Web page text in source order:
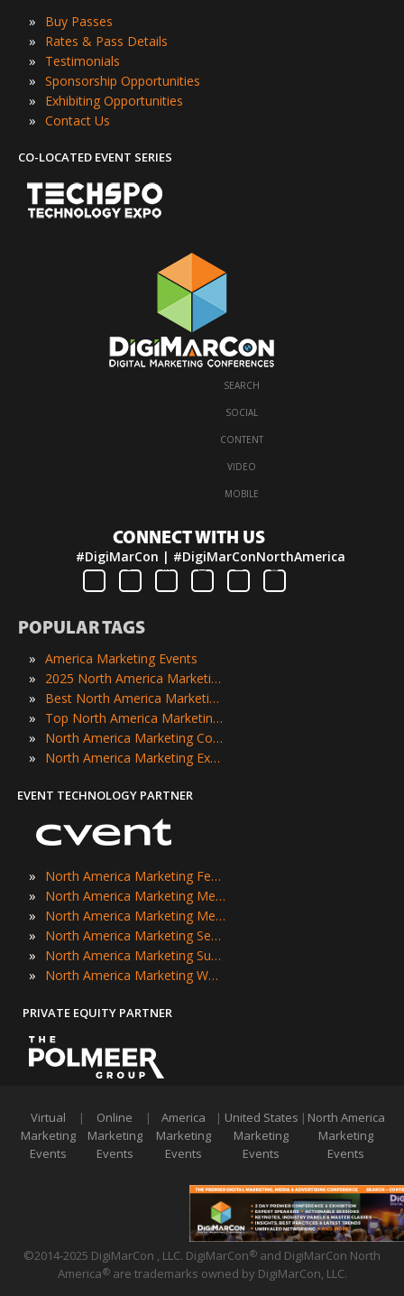
» Buy Passes
» Rates & Pass Details
» Testimonials
» Sponsorship Opportunities
» Exhibiting Opportunities
» Contact Us
CO-LOCATED EVENT SERIES
SEARCH
·SOCIAL
·CONTENT
·VIDEO
·MOBILE
CONNECT WITH US
#DigiMarCon | #DigiMarConNorthAmerica
POPULAR TAGS
» America Marketing Events
» 2025 North America Marketing Events
» Best North America Marketing Events
» Top North America Marketing Events
» North America Marketing Conferences
» North America Marketing Expos
EVENT TECHNOLOGY PARTNER
» North America Marketing Festivals
» North America Marketing Meetings
» North America Marketing Meetups
» North America Marketing Seminars
» North America Marketing Summits
» North America Marketing Workshops
PRIVATE EQUITY PARTNER
Virtual
Marketing
Events
|
Online
Marketing
Events
|
America
Marketing
Events
| United States
Marketing
Events
| North America
Marketing
Events
©2014-2025 DigiMarCon , LLC. DigiMarCon®
and DigiMarCon North
America®
are trademarks owned by DigiMarCon, LLC.